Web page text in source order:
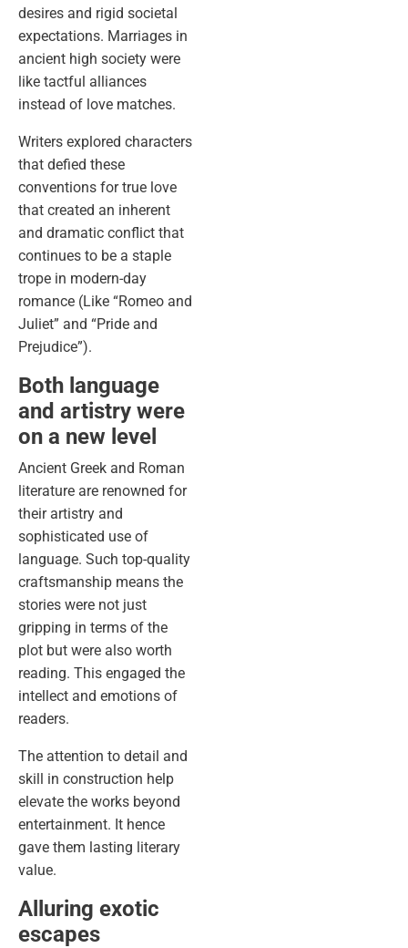
desires and rigid societal
expectations. Marriages in
ancient high society were
like tactful alliances
instead of love matches.
Writers explored characters
that defied these
conventions for true love
that created an inherent
and dramatic conflict that
continues to be a staple
trope in modern-day
romance (Like “Romeo and
Juliet” and “Pride and
Prejudice”).
Both language
and artistry were
on a new level
Ancient Greek and Roman
literature are renowned for
their artistry and
sophisticated use of
language. Such top-quality
craftsmanship means the
stories were not just
gripping in terms of the
plot but were also worth
reading. This engaged the
intellect and emotions of
readers.
The attention to detail and
skill in construction help
elevate the works beyond
entertainment. It hence
gave them lasting literary
value.
Alluring exotic
escapes